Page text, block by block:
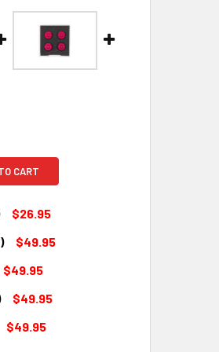
CART
$26.95
$49.95
$49.95
$49.95
$49.95